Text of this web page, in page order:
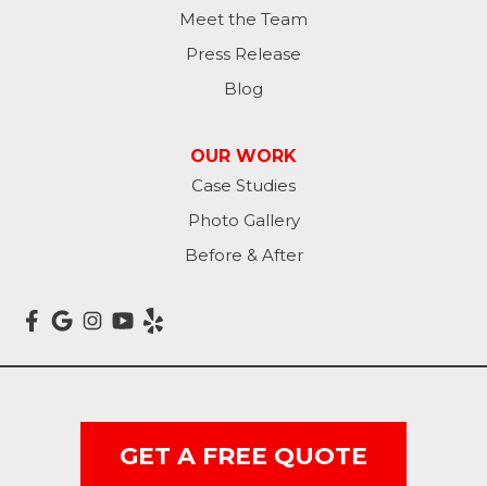
Meet the Team
Press Release
Blog
OUR WORK
Case Studies
Photo Gallery
Before & After
GET A FREE QUOTE